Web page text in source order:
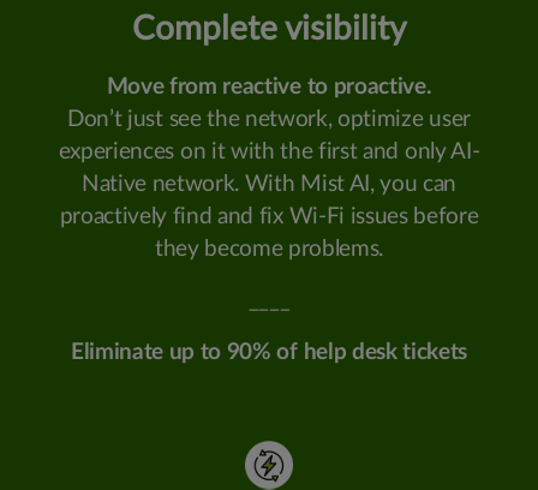
Complete visibility
Move from reactive to proactive.
Don’t just see the network, optimize user
experiences on it with the first and only AI-
Native network. With Mist AI, you can
proactively find and fix Wi-Fi issues before
they become problems.
Eliminate up to 90% of help desk tickets